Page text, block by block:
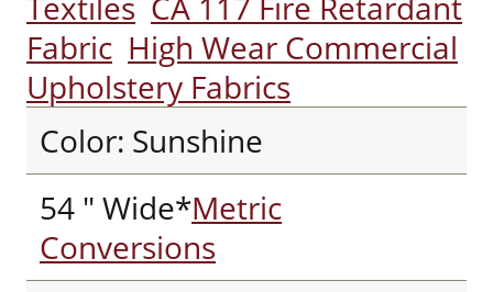
Fabric High Wear Commercial
Upholstery Fabrics
Color: Sunshine
54 " Wide*Metric
Conversions